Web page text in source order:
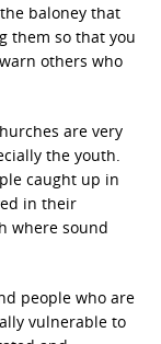
baloney that
them so that you
others who
are very
the youth.
caught up in
in their
where sound
people who are
vulnerable to